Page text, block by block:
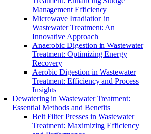
Management Efficiency
Microwave Irradiation in
Wastewater Treatment: An
Innovative Approach
Anaerobic Digestion in Wastewater
Treatment: Optimizing Energy
Recovery
Aerobic Digestion in Wastewater
Treatment: Efficiency and Process
Insights
Dewatering in Wastewater Treatment:
Essential Methods and Benefits
Belt Filter Presses in Wastewater
Treatment: Maximizing Efficiency